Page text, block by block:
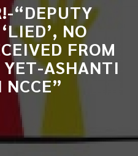
“DEPUTY
NO
FROM
YET-ASHANTI
NCCE”